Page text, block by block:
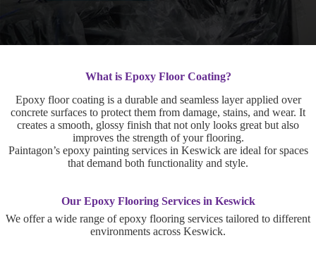
What is Epoxy Floor Coating?
Epoxy floor coating is a durable and seamless layer applied over
concrete surfaces to protect them from damage, stains, and wear. It
creates a smooth, glossy finish that not only looks great but also
improves the strength of your flooring.
Paintagon’s epoxy painting services in Keswick are ideal for spaces
that demand both functionality and style.
Our Epoxy Flooring Services in Keswick
We offer a wide range of epoxy flooring services tailored to different
environments across Keswick.